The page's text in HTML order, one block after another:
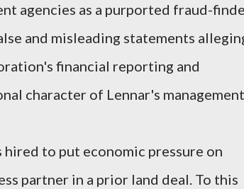
agencies as a purported fraud-
and misleading statements
financial reporting and
character of Lennar's
to put economic pressure on
partner in a prior land deal. To this